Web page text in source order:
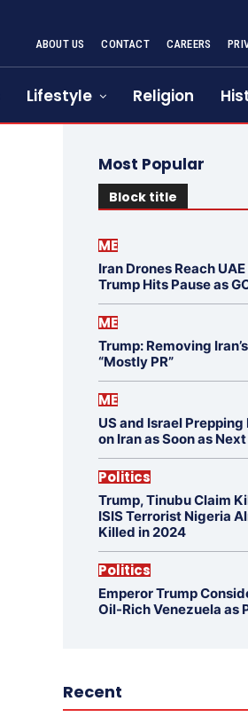
ABOUT US CONTACT CAREERS
Lifestyle Religion
Most Popular
Block title
ME
Iran Drones Reach
Trump Hits Pause as
ME
Trump: Removing
“Mostly PR”
ME
US and Israel
on Iran as Soon as
Politics
Trump, Tinubu Claim
ISIS Terrorist Nigeria
Killed in 2024
Politics
Emperor Trump
Oil-Rich Venezuela as
Recent